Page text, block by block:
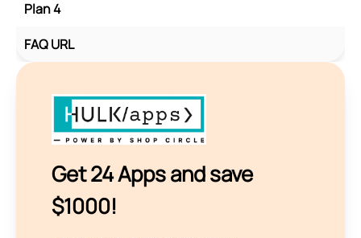
Plan 4
FAQ URL
Get 24 Apps and save
$1000!